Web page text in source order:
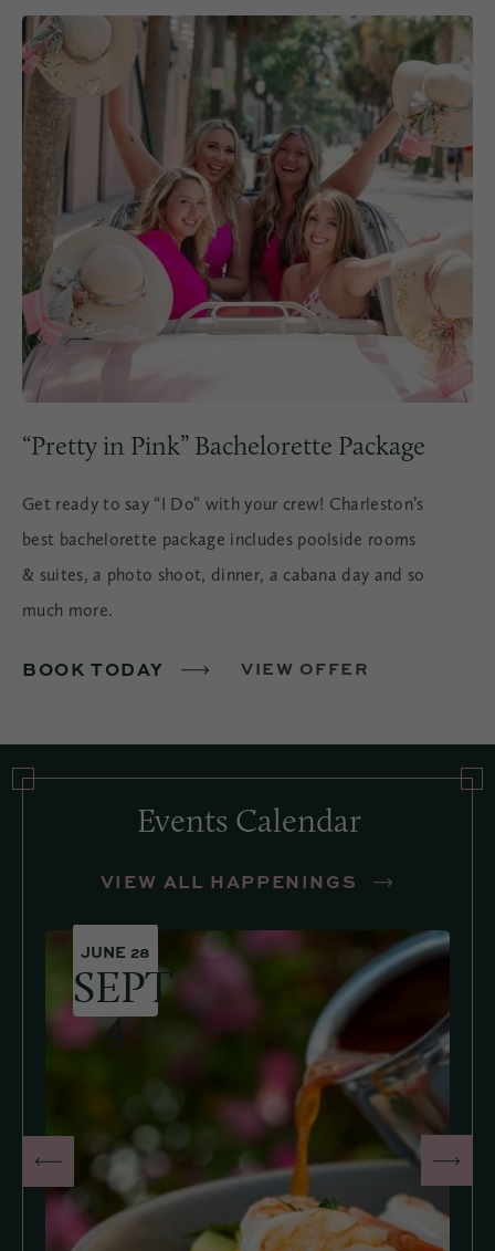
“Pretty in Pink” Bachelorette Package
Get ready to say “I Do” with your crew! Charleston’s
best bachelorette package includes poolside rooms
& suites, a photo shoot, dinner, a cabana day and so
much more.
BOOK TODAY VIEW OFFER
Events Calendar
VIEW ALL HAPPENINGS
JUNE 28
SEPT
4